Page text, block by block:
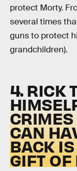
protect Morty.
several times
guns to protect
grandchildren).
4. RICK
CRIMES
CAN
BACK
GIFT OF